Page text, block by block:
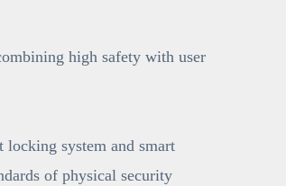
high safety with user
system and smart
of physical security